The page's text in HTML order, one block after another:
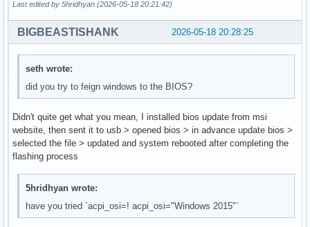
Last edited by 5hridhyan (2026-05-18 20:21:42)
2026-05-18 20:28:25
BIGBEASTISHANK
seth wrote:
did you try to feign windows to the BIOS?
Didn't quite get what you mean, I installed bios update from msi
website, then sent it to usb > opened bios > in advance update bios >
selected the file > updated and system rebooted after completing the
flashing process
5hridhyan wrote:
have you tried `acpi_osi=! acpi_osi="Windows 2015"`